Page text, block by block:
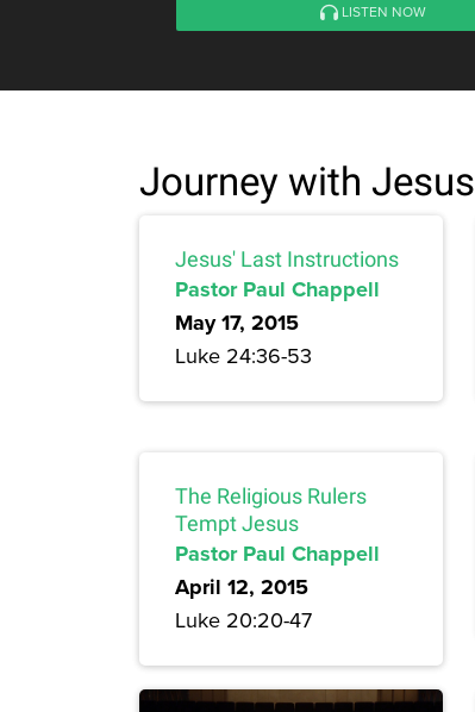
LISTEN NOW
Journey with Jesus
Jesus' Last Instructions
Pastor Paul Chappell
May 17, 2015
Luke 24:36-53
The Religious Rulers
Tempt Jesus
Pastor Paul Chappell
April 12, 2015
Luke 20:20-47